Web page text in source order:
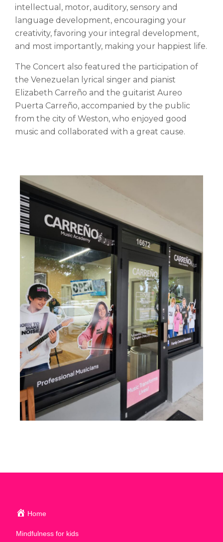
intellectual, motor, auditory, sensory and
language development, encouraging your
creativity, favoring your integral development,
and most importantly, making your happiest life.
The Concert also featured the participation of
the Venezuelan lyrical singer and pianist
Elizabeth Carreño and the guitarist Aureo
Puerta Carreño, accompanied by the public
from the city of Weston, who enjoyed good
music and collaborated with a great cause.
Home
Mindfulness for kids